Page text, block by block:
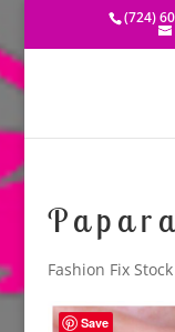
(724)
Fashion Fix
Save